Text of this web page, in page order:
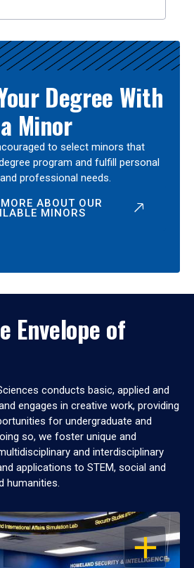
Degree With
a Minor
to select minors that
program and fulfill personal
professional needs.
ABOUT OUR
MINORS
Envelope of
conducts basic, applied and
engages in creative work, providing
for undergraduate and
so, we foster unique and
and interdisciplinary
applications to STEM, social and
humanities.
OPEN